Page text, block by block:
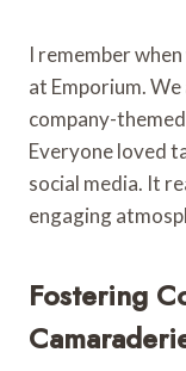
I remember
at Emporium.
company-
Everyone loved
social media. It
engaging
Fostering